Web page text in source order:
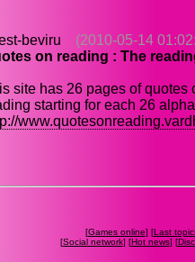
beviru
(2010-05-14
on reading : The
site has 26 pages of
starting for each 26
[Games online] [Last
[Social network] [Hot news] [